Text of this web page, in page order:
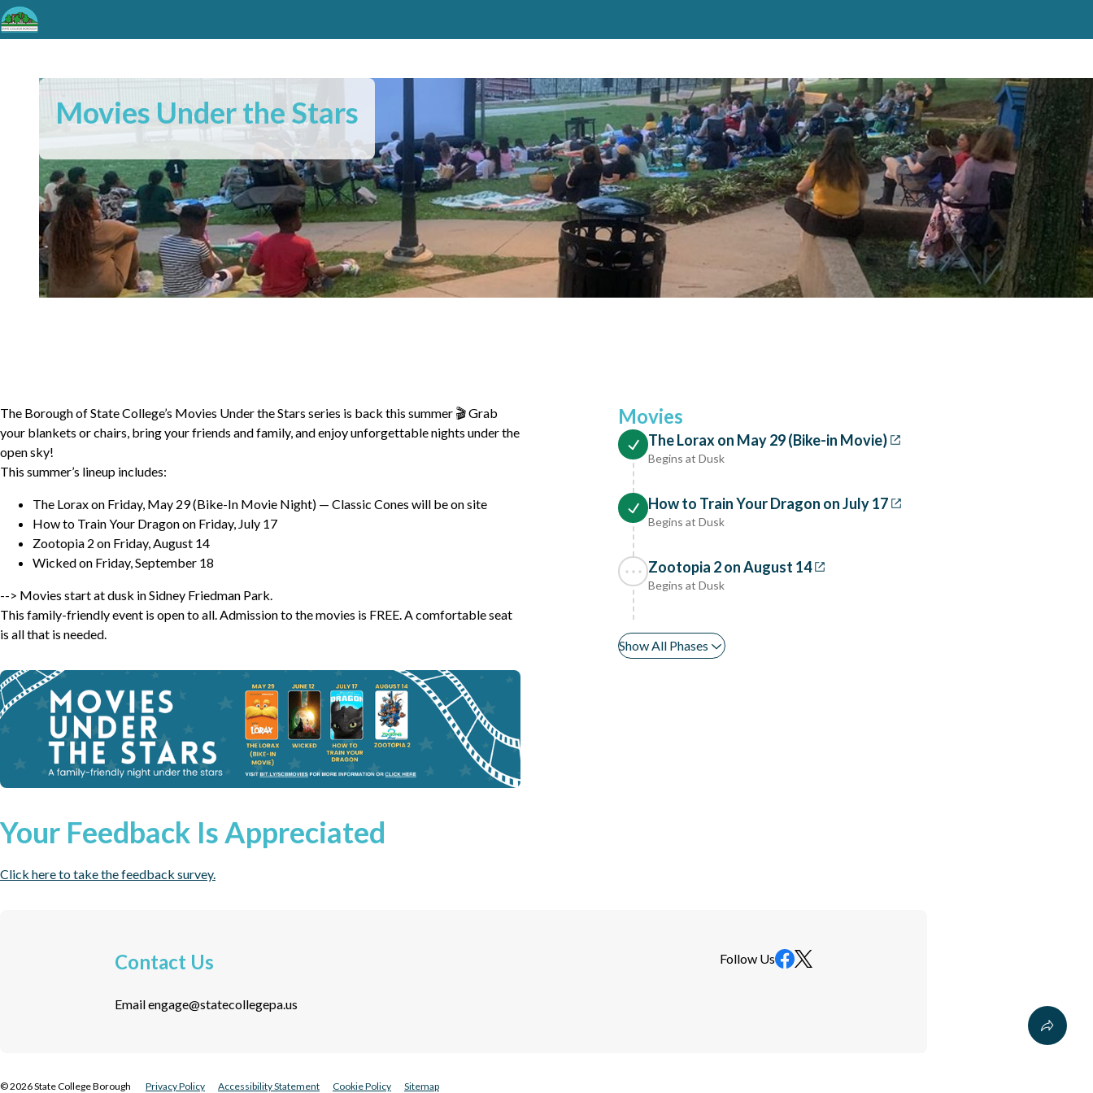
Movies Under the Stars
The Borough of State College’s Movies Under the Stars series is back this summer 🎬 Grab
your blankets or chairs, bring your friends and family, and enjoy unforgettable nights under the
open sky!
This summer’s lineup includes:
The Lorax on Friday, May 29 (Bike-In Movie Night) — Classic Cones will be on site
How to Train Your Dragon on Friday, July 17
Zootopia 2 on Friday, August 14
Wicked on Friday, September 18
--> Movies start at dusk in Sidney Friedman Park.
This family-friendly event is open to all. Admission to the movies is FREE. A comfortable seat
is all that is needed.
Your Feedback Is Appreciated
Click here to take the feedback survey.
Movies
The Lorax on May 29 (Bike-in Movie)
Begins at Dusk
How to Train Your Dragon on July 17
Begins at Dusk
Zootopia 2 on August 14
Begins at Dusk
Show All Phases
Contact Us
Emailengage@statecollegepa.us
Follow Us
©2026State College Borough Privacy Policy Accessibility Statement Cookie Policy Sitemap